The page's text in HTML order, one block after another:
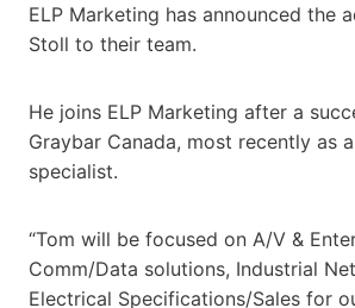
ELP Marketing has announced the
Stoll to their team.
He joins ELP Marketing after a
Graybar Canada, most recently as
specialist.
“Tom will be focused on A/V &
Comm/Data solutions, Industrial
Electrical Specifications/Sales for